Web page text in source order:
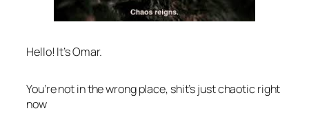
Hello! It’s Omar.
You’re not in the wrong place, shit’s just chaotic right
now